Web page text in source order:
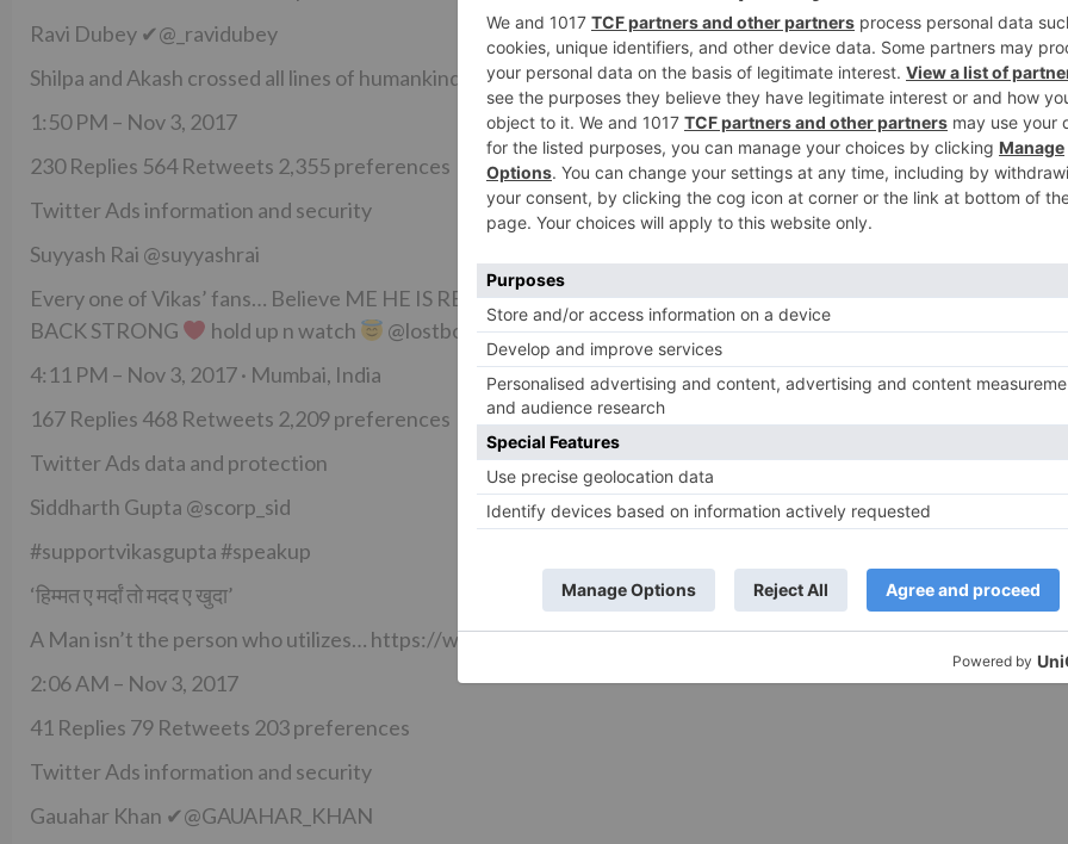
Ravi Dubey ✔@_ravidubey
Shilpa and Akash crossed all lines of humankind in yesterday’s scene @ColorsTV
1:50 PM – Nov 3, 2017
230 Replies 564 Retweets 2,355 preferences
Twitter Ads information and security
Suyyash Rai @suyyashrai
Every one of Vikas’ fans… Believe ME HE IS REALLLLYYY STRONG MUCH MORE THAN THIS…HE WILL
BACK STRONG
hold up n watch
@lostboy54
4:11 PM – Nov 3, 2017 · Mumbai, India
167 Replies 468 Retweets 2,209 preferences
Twitter Ads data and protection
Siddharth Gupta @scorp_sid
#supportvikasgupta #speakup
‘हिम्मत ए मर्दां तो मदद ए खुदा’
A Man isn’t the person who utilizes… https://www.instagram.com/p/BbAaJvQFlcA/
2:06 AM – Nov 3, 2017
41 Replies 79 Retweets 203 preferences
Twitter Ads information and security
Gauahar Khan ✔@GAUAHAR_KHAN